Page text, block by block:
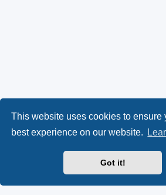
This website uses cookies to ensure
best experience on our website.
Got it!